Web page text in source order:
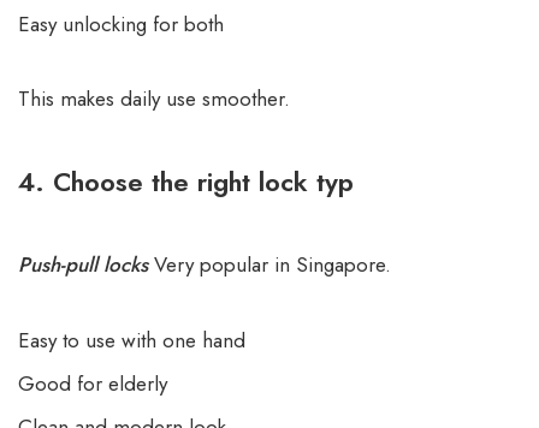
Easy unlocking for both
This makes daily use smoother.
4. Choose the right lock typ
Push-pull locksVery popular in Singapore.
Easy to use with one hand
Good for elderly